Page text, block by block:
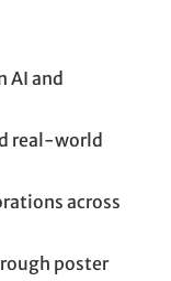
AI and
real-world
across
poster